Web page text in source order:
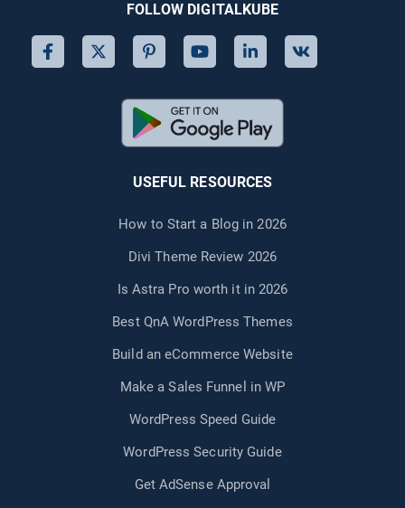
FOLLOW DIGITALKUBE
USEFUL RESOURCES
How to Start a Blog in 2026
Divi Theme Review 2026
Is Astra Pro worth it in 2026
Best QnA WordPress Themes
Build an eCommerce Website
Make a Sales Funnel in WP
WordPress Speed Guide
WordPress Security Guide
Get AdSense Approval